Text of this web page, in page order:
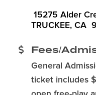
15275 Alder
TRUCKEE CA
Fees/
General
ticket includes